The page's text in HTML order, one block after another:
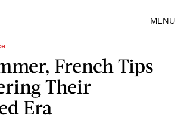
MENU
French Tips
Their
Era